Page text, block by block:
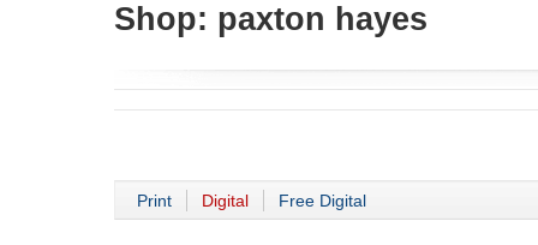
Shop: paxton hayes
Print Digital Free Digital